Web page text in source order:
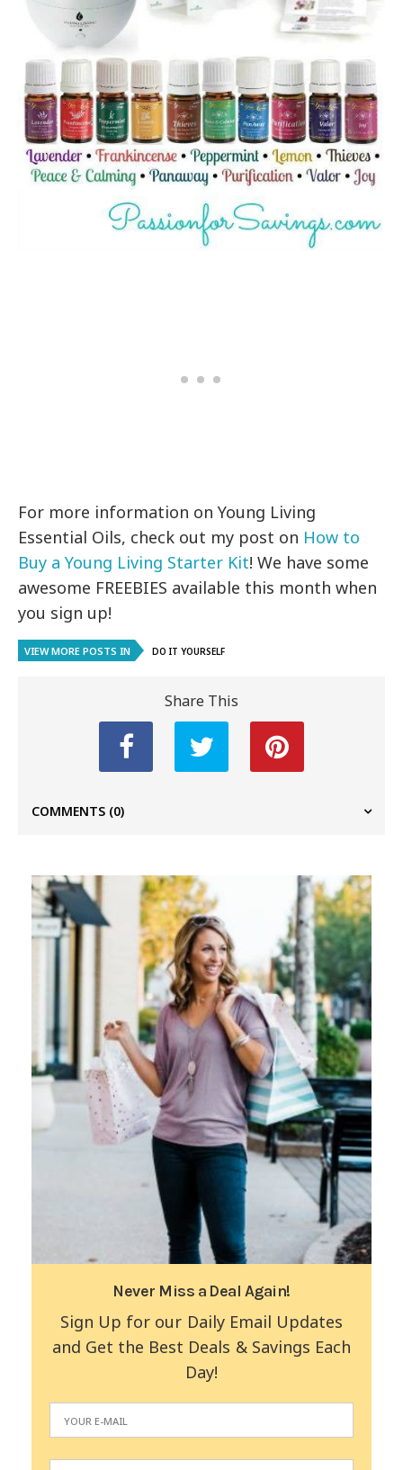
For more information on Young Living
Essential Oils, check out my post on How to
Buy a Young Living Starter Kit! We have some
awesome FREEBIES available this month when
you sign up!
VIEW MORE POSTS IN DO IT YOURSELF
Share This
COMMENTS (0)
Never Miss a Deal Again!
Sign Up for our Daily Email Updates
and Get the Best Deals & Savings Each
Day!